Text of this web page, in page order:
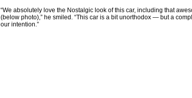
“We absolutely love the Nostalgic look of this car, including that
(below photo),” he smiled. “This car is a bit unorthodox — but a
our intention.”